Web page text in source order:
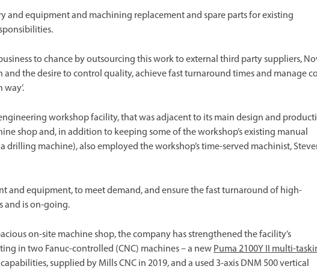
and equipment and machining replacement and spare parts for existing
to chance by outsourcing this work to external third party suppliers,
the desire to control quality, achieve fast turnaround times and manage
workshop facility, that was adjacent to its main design and
shop and, in addition to keeping some of the workshop’s existing manual
drilling machine), also employed the workshop’s time-served machinist,
and equipment, to meet demand, and ensure the fast turnaround of high-
and is on-going.
on-site machine shop, the company has strengthened the facility’s
in two Fanuc-controlled (CNC) machines – a new Puma 2100Y II multi-
supplied by Mills CNC in 2019, and a used 3-axis DNM 500 vertical